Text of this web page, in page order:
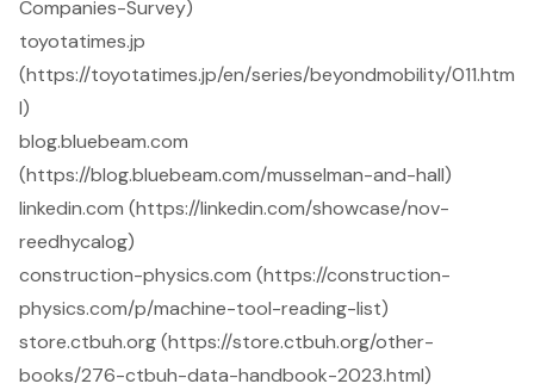
Companies-Survey)
toyotatimes.jp
(https://toyotatimes.jp/en/series/beyondmobility/011.htm
l)
blog.bluebeam.com
(https://blog.bluebeam.com/musselman-and-hall)
linkedin.com (https://linkedin.com/showcase/nov-
reedhycalog)
construction-physics.com (https://construction-
physics.com/p/machine-tool-reading-list)
store.ctbuh.org (https://store.ctbuh.org/other-
books/276-ctbuh-data-handbook-2023.html)